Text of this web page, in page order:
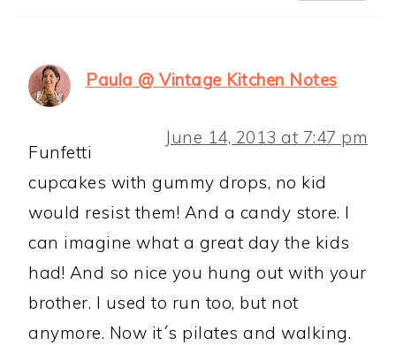
Paula @ Vintage Kitchen Notes
June 14, 2013 at 7:47 pm
Funfetti
cupcakes with gummy drops, no kid
would resist them! And a candy store. I
can imagine what a great day the kids
had! And so nice you hung out with your
brother. I used to run too, but not
anymore. Now it´s pilates and walking.